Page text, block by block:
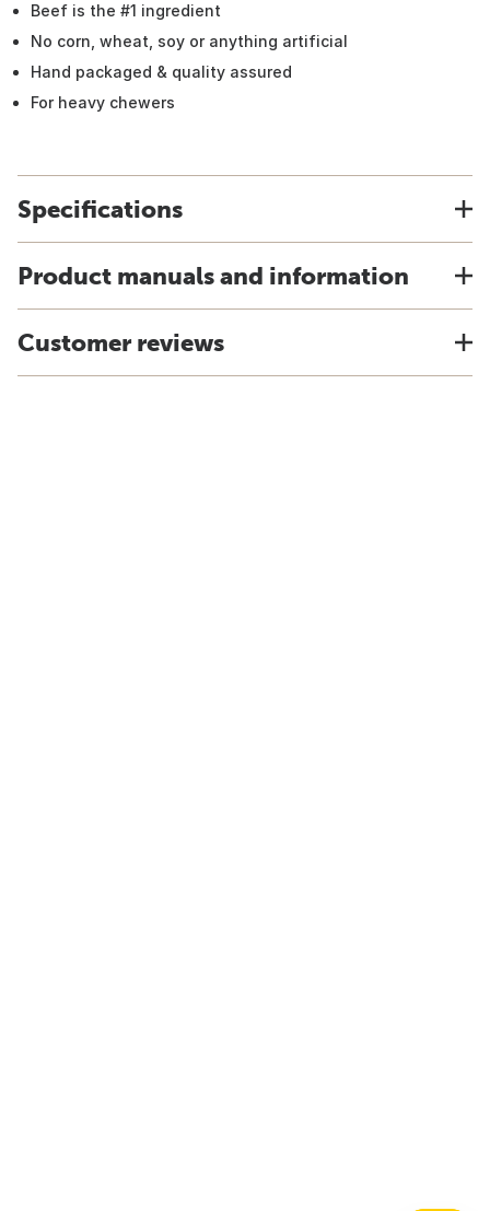
Beef is the #1 ingredient
No corn, wheat, soy or anything artificial
Hand packaged & quality assured
For heavy chewers
Specifications
Product manuals and information
Customer reviews